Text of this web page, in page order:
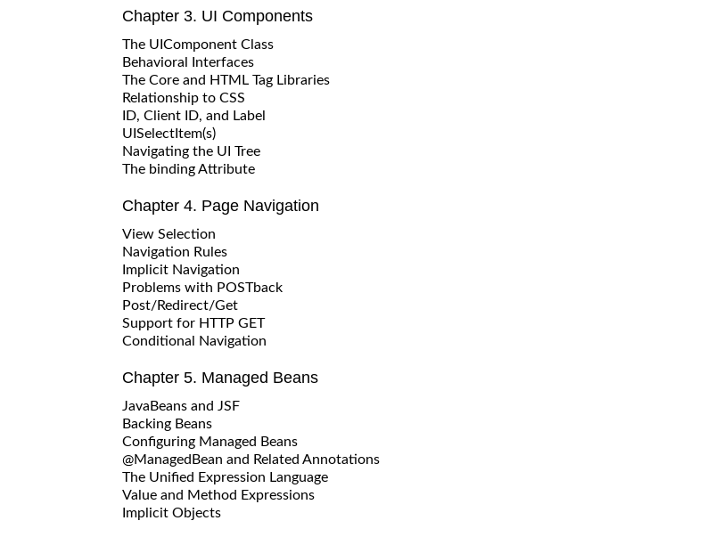
Chapter 3. UI Components
The UIComponent Class
Behavioral Interfaces
The Core and HTML Tag Libraries
Relationship to CSS
ID, Client ID, and Label
UISelectItem(s)
Navigating the UI Tree
The binding Attribute
Chapter 4. Page Navigation
View Selection
Navigation Rules
Implicit Navigation
Problems with POSTback
Post/Redirect/Get
Support for HTTP GET
Conditional Navigation
Chapter 5. Managed Beans
JavaBeans and JSF
Backing Beans
Configuring Managed Beans
@ManagedBean and Related Annotations
The Unified Expression Language
Value and Method Expressions
Implicit Objects